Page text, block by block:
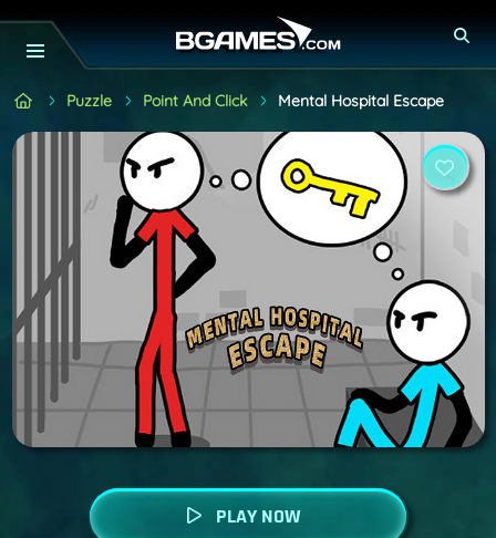
Puzzle Point And Click Mental Hospital Escape
PLAY NOW